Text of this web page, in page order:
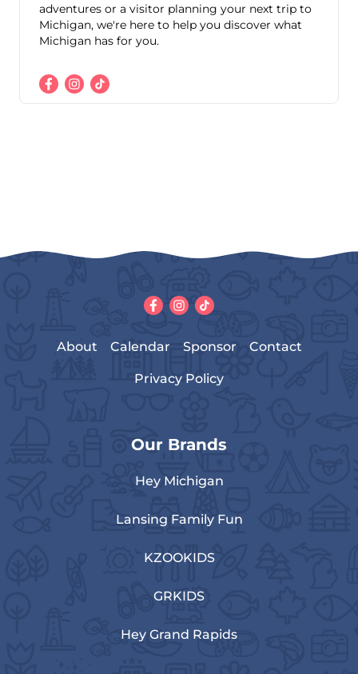
adventures or a visitor planning your next trip to
Michigan, we're here to help you discover what
Michigan has for you.
About Calendar Sponsor Contact
Privacy Policy
Our Brands
Hey Michigan
Lansing Family Fun
KZOOKIDS
GRKIDS
Hey Grand Rapids